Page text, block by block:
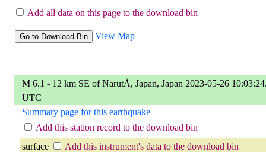
Add all data on this page to the download bin
View Map
M 6.1 - 12 km SE of NarutÅ, Japan, Japan 2023-05-26
UTC
Summary page for this earthquake
Add this station record to the download bin
surface
Add this instrument's data to the download bin